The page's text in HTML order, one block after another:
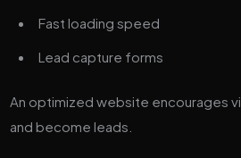
Fast loading speed
Lead capture forms
An optimized website encourages
and become leads.